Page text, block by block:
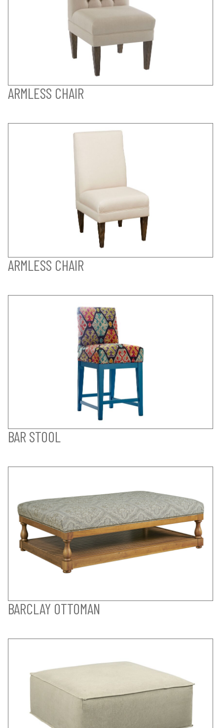
ARMLESS CHAIR
ARMLESS CHAIR
BAR STOOL
BARCLAY OTTOMAN